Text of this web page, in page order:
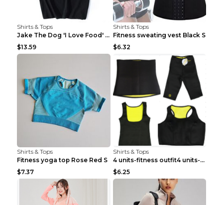
Shirts & Tops
Jake The Dog 'I Love Food' Adventure Time Short Sl...
$13.59
Shirts & Tops
Fitness sweating vest Black S
$6.32
Shirts & Tops
Fitness yoga top Rose Red S
$7.37
Shirts & Tops
4 units-fitness outfit4 units-fitness outfit S
$6.25